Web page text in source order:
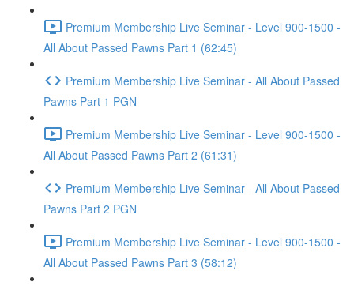
Premium Membership Live Seminar - Level 900-1500 -
All About Passed Pawns Part 1 (62:45)
Premium Membership Live Seminar - All About Passed
Pawns Part 1 PGN
Premium Membership Live Seminar - Level 900-1500 -
All About Passed Pawns Part 2 (61:31)
Premium Membership Live Seminar - All About Passed
Pawns Part 2 PGN
Premium Membership Live Seminar - Level 900-1500 -
All About Passed Pawns Part 3 (58:12)